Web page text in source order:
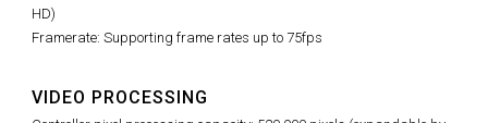
HD)
Framerate: Supporting frame rates up to 75fps
VIDEO PROCESSING